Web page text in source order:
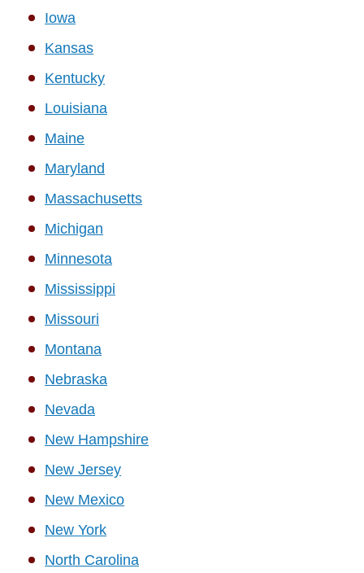
Iowa
Kansas
Kentucky
Louisiana
Maine
Maryland
Massachusetts
Michigan
Minnesota
Mississippi
Missouri
Montana
Nebraska
Nevada
New Hampshire
New Jersey
New Mexico
New York
North Carolina